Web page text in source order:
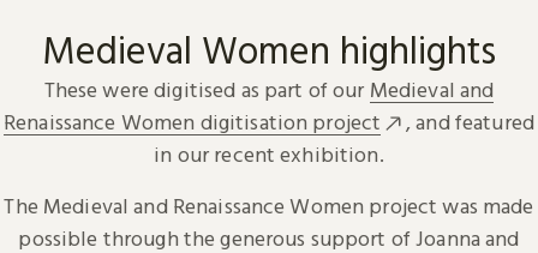
Medieval Women highlights
These were digitised as part of our Medieval and
Renaissance Women digitisation project
, and featured
in our recent exhibition.
The Medieval and Renaissance Women project was made
possible through the generous support of Joanna and